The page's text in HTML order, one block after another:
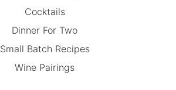
Cocktails
Dinner For Two
Small Batch Recipes
Wine Pairings